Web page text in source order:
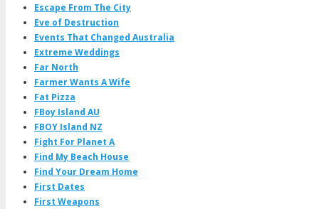
Escape From The City
Eve of Destruction
Events That Changed Australia
Extreme Weddings
Far North
Farmer Wants A Wife
Fat Pizza
FBoy Island AU
FBOY Island NZ
Fight For Planet A
Find My Beach House
Find Your Dream Home
First Dates
First Weapons